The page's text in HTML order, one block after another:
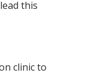
this
clinic to